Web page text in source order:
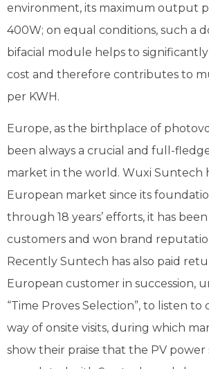
environment, its maximum output
400W; on equal conditions, such a
bifacial module helps to
cost and therefore contributes to
per KWH.
Europe, as the birthplace of
been always a crucial and full-
market in the world. Wuxi Suntech
European market since its
through 18 years’ efforts, it has
customers and won brand
Recently Suntech has also paid
European customer in succession,
“Time Proves Selection”, to listen
way of onsite visits, during which
show their praise that the PV power